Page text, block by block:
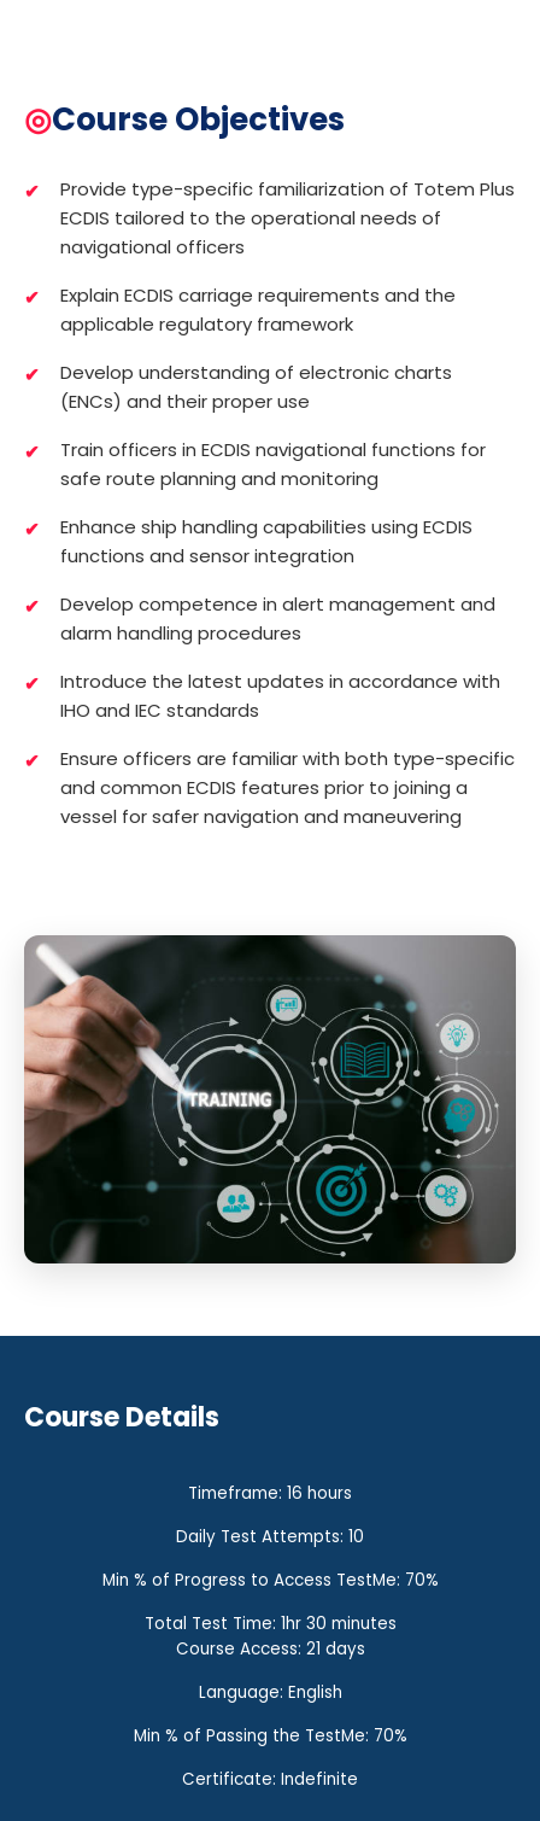
◎Course Objectives
Provide type-specific familiarization of Totem Plus
ECDIS tailored to the operational needs of
navigational officers
Explain ECDIS carriage requirements and the
applicable regulatory framework
Develop understanding of electronic charts
(ENCs) and their proper use
Train officers in ECDIS navigational functions for
safe route planning and monitoring
Enhance ship handling capabilities using ECDIS
functions and sensor integration
Develop competence in alert management and
alarm handling procedures
Introduce the latest updates in accordance with
IHO and IEC standards
Ensure officers are familiar with both type-specific
and common ECDIS features prior to joining a
vessel for safer navigation and maneuvering
Course Details
Timeframe: 16 hours
Daily Test Attempts: 10
Min % of Progress to Access TestMe: 70%
Total Test Time: 1hr 30 minutes
Course Access: 21 days
Language: English
Min % of Passing the TestMe: 70%
Certificate: Indefinite